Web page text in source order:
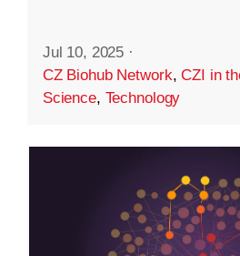
Jul 10, 2025 ·
CZ Biohub Network,CZI in
Science, Technology